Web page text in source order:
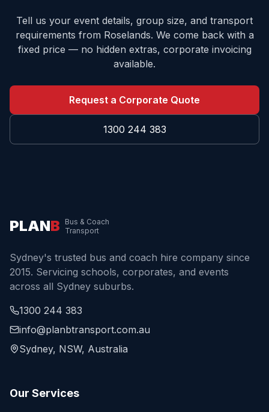
Tell us your event details, group size, and transport
requirements from Roselands. We come back with a
fixed price — no hidden extras, corporate invoicing
available.
Request a Corporate Quote
1300 244 383
PLANB
Bus & Coach
Transport
Sydney's trusted bus and coach hire company since
2015. Servicing schools, corporates, and events
across all Sydney suburbs.
1300 244 383
info@planbtransport.com.au
Sydney, NSW, Australia
Our Services